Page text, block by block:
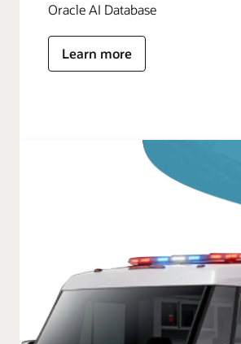
Oracle AI Database
Learn more